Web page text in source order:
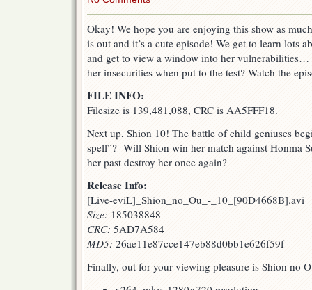
Okay! We hope you are enjoying this show as
is out and it’s a cute episode! We get to learn lots
and get to view a window into her vulnerabilities…
her insecurities when put to the test? Watch the
FILE INFO:
Filesize is 139,481,088, CRC is AA5FFF18.
Next up, Shion 10! The battle of child geniuses
spell”? Will Shion win her match against Honma
her past destroy her once again?
Release Info:
[Live-eviL]_Shion_no_Ou_-_10_[90D4668B].avi
Size: 185038848
CRC: 5AD7A584
MD5: 26ae11e87cce147eb88d0bb1e626f59f
Finally, out for your viewing pleasure is Shion no